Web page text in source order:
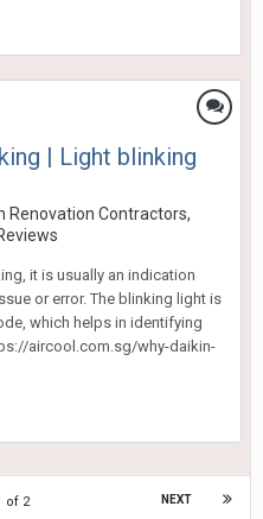
| Light blinking
Renovation Contractors,
it is usually an indication
or error. The blinking light is
which helps in identifying
aircool.com.sg/why-daikin-
NEXT
of 2